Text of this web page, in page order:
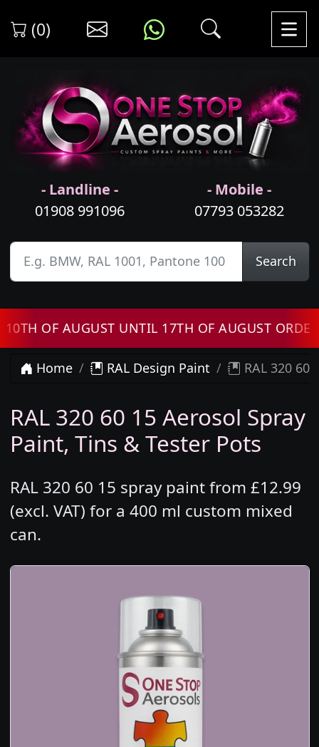
(0)
- Landline -
01908 991096
- Mobile -
07793 053282
Search
OF AUGUST UNTIL 17TH OF AUGUST ORDERS
Home RAL Design Paint RAL 320 60
RAL 320 60 15 Aerosol Spray
Paint, Tins & Tester Pots
RAL 320 60 15 spray paint from £12.99
(excl. VAT) for a 400 ml custom mixed
can.